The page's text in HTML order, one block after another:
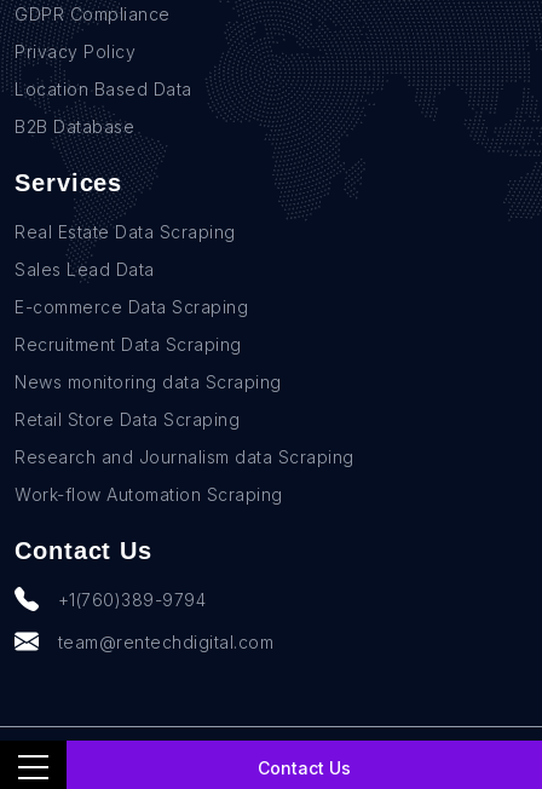
Contact Us
GDPR Compliance
Privacy Policy
Location Based Data
B2B Database
Services
Real Estate Data Scraping
Sales Lead Data
E-commerce Data Scraping
Recruitment Data Scraping
News monitoring data Scraping
Retail Store Data Scraping
Research and Journalism data Scraping
Work-flow Automation Scraping
Contact Us
+1(760)389-9794
team@rentechdigital.com
© SmartScrapers 2010-2026 All Rights Reserved